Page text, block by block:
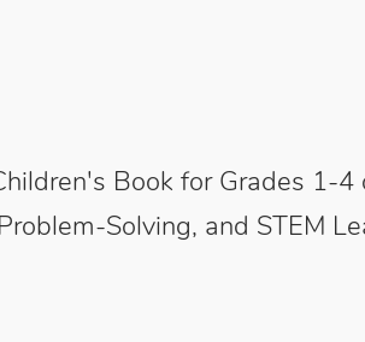
Book for Grades 1-
Solving, and STEM